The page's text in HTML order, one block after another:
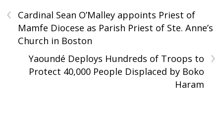
‹
Cardinal Sean O’Malley appoints Priest of
Mamfe Diocese as Parish Priest of Ste. Anne’s
Church in Boston
›
Yaoundé Deploys Hundreds of Troops to
Protect 40,000 People Displaced by Boko
Haram